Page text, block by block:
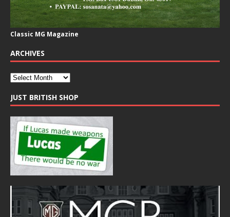
Classic MG Magazine
ARCHIVES
JUST BRITISH SHOP